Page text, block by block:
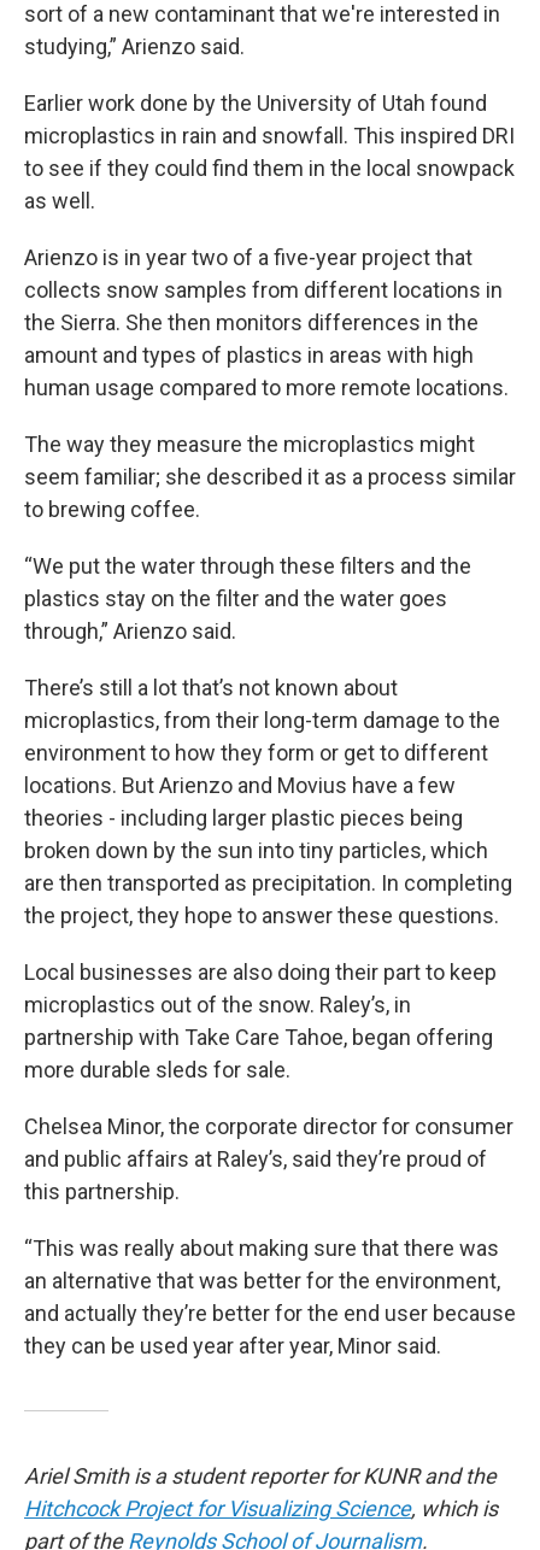
sort of a new contaminant that we're interested in
studying,” Arienzo said.
Earlier work done by the University of Utah found
microplastics in rain and snowfall. This inspired DRI
to see if they could find them in the local snowpack
as well.
Arienzo is in year two of a five-year project that
collects snow samples from different locations in
the Sierra. She then monitors differences in the
amount and types of plastics in areas with high
human usage compared to more remote locations.
The way they measure the microplastics might
seem familiar; she described it as a process similar
to brewing coffee.
“We put the water through these filters and the
plastics stay on the filter and the water goes
through,” Arienzo said.
There’s still a lot that’s not known about
microplastics, from their long-term damage to the
environment to how they form or get to different
locations. But Arienzo and Movius have a few
theories - including larger plastic pieces being
broken down by the sun into tiny particles, which
are then transported as precipitation. In completing
the project, they hope to answer these questions.
Local businesses are also doing their part to keep
microplastics out of the snow. Raley’s, in
partnership with Take Care Tahoe, began offering
more durable sleds for sale.
Chelsea Minor, the corporate director for consumer
and public affairs at Raley’s, said they’re proud of
this partnership.
“This was really about making sure that there was
an alternative that was better for the environment,
and actually they’re better for the end user because
they can be used year after year, Minor said.
Ariel Smith is a student reporter for KUNR and the
Hitchcock Project for Visualizing Science, which is
part of theReynolds School of Journalism.